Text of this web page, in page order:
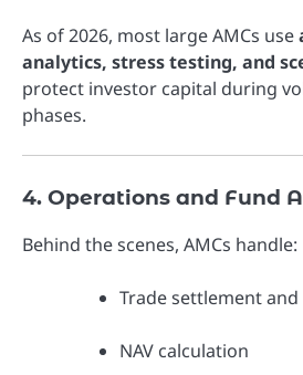
As of 2026, most large AMCs use
analytics, stress testing, and
protect investor capital during
phases.
4. Operations and Fund
Behind the scenes, AMCs handle:
Trade settlement
NAV calculation